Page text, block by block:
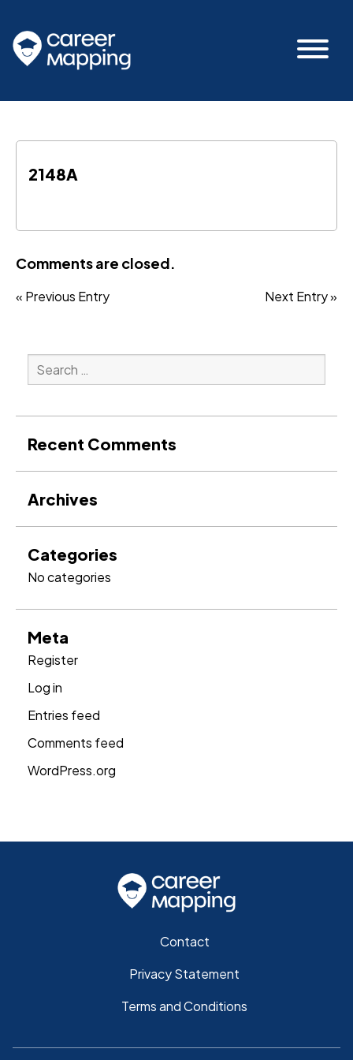
2148A
Comments are closed.
« Previous Entry Next Entry »
Search
for:
Recent Comments
Archives
Categories
No categories
Meta
Register
Log in
Entries feed
Comments feed
WordPress.org
Contact
Privacy Statement
Terms and Conditions